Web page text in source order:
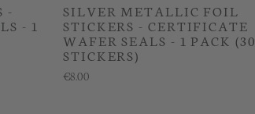
-
- 1
SILVER METALLIC FOIL
STICKERS - CERTIFICATE
WAFER SEALS - 1 PACK (30
STICKERS)
€8.00